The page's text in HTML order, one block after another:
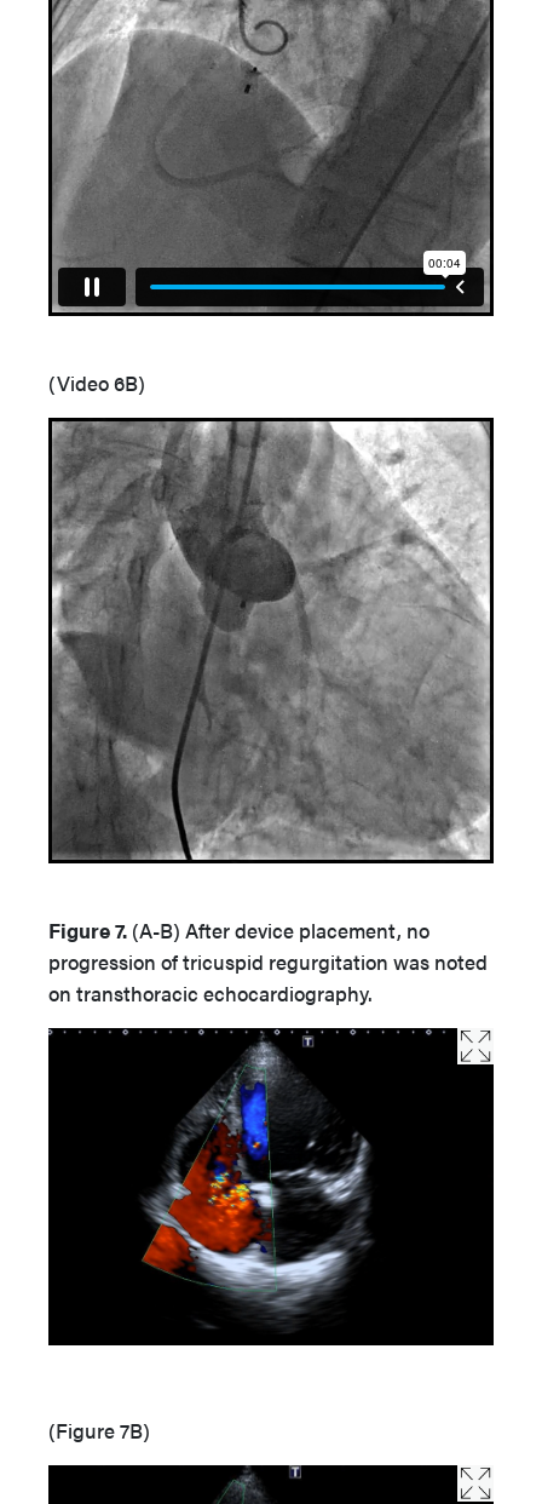
(Video 6B)
Figure 7. (A-B) After device placement, no
progression of tricuspid regurgitation was noted
on transthoracic echocardiography.
(Figure 7B)